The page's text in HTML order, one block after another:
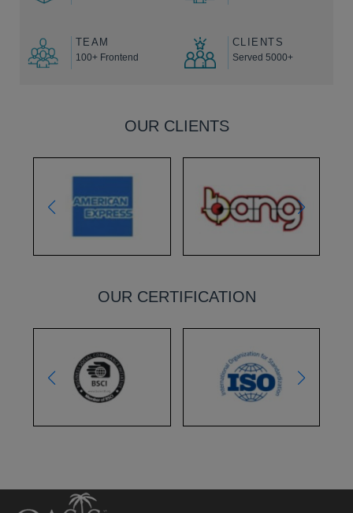
TEAM
100+ Frontend
CLIENTS
Served 5000+
OUR CLIENTS
OUR CERTIFICATION